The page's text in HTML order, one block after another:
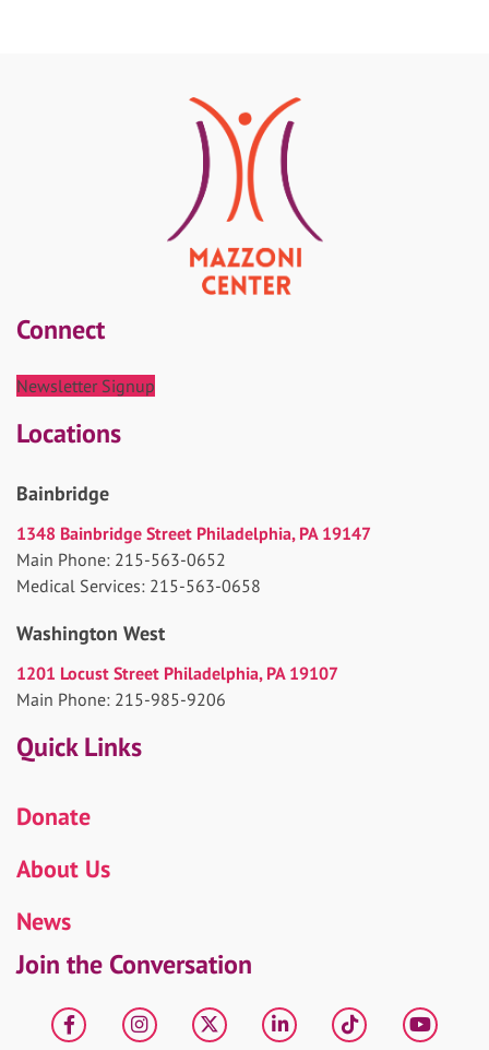
Connect
Newsletter Signup
Locations
Bainbridge
1348 Bainbridge Street Philadelphia, PA 19147
Main Phone: 215-563-0652
Medical Services: 215-563-0658
Washington West
1201 Locust Street Philadelphia, PA 19107
Main Phone: 215-985-9206
Quick Links
Donate
About Us
News
Join the Conversation
FacebookInstagram
X LinkedIntiktok